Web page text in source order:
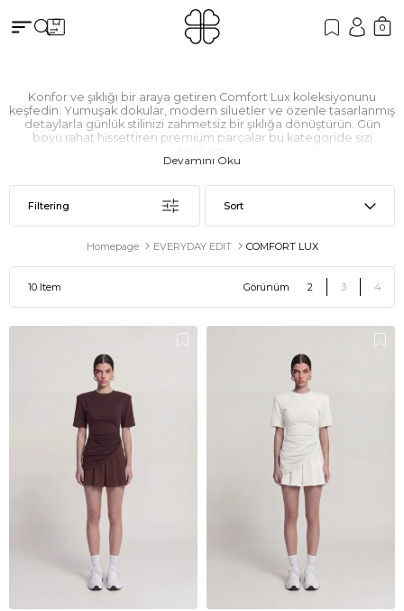
0
Konfor ve şıklığı bir araya getiren Comfort Lux koleksiyonunu
keşfedin. Yumuşak dokular, modern siluetler ve özenle tasarlanmış
detaylarla günlük stilinizi zahmetsiz bir şıklığa dönüştürün. Gün
boyu rahat hissettiren premium parçalar bu kategoride sizi
Devamını Oku
Filtering Sort
Homepage EVERYDAY EDIT COMFORT LUX
10 Item